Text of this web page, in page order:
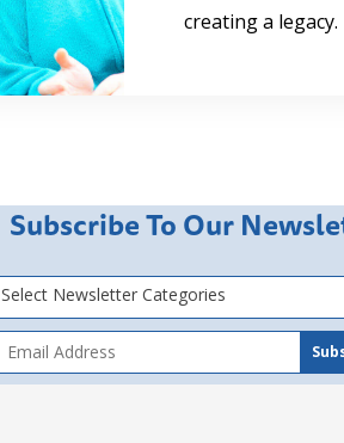
creating a legacy.
Subscribe To Our
Select Newsletter Categories